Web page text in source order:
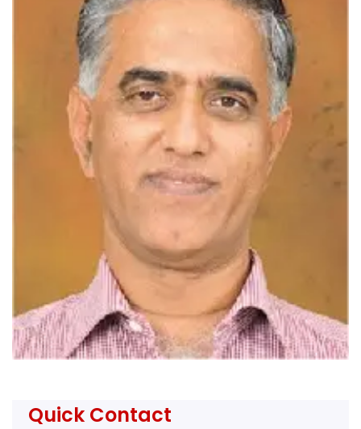
Quick Contact